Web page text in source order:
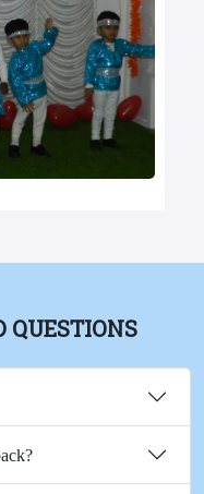
QUESTIONS